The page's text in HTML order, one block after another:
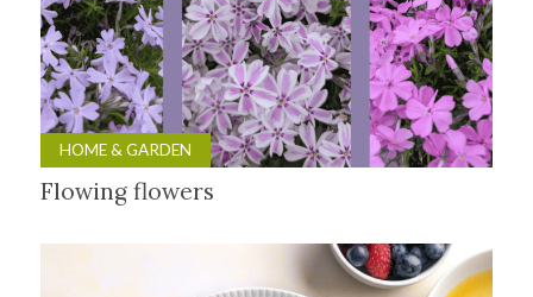
HOME & GARDEN
Flowing flowers